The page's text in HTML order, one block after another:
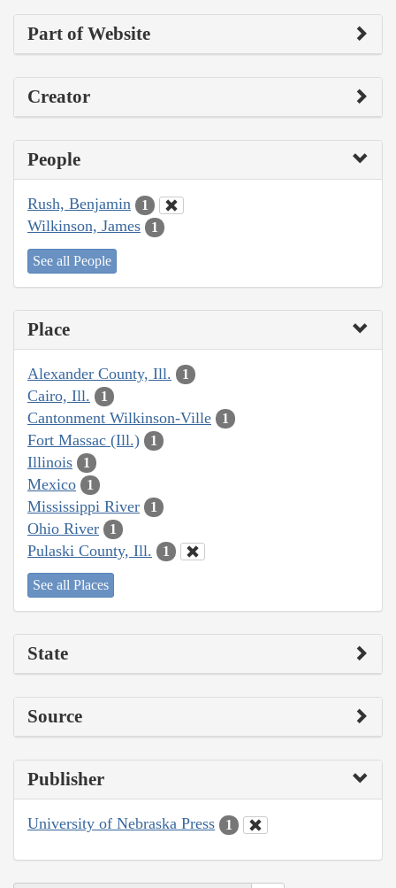
Part of Website
Creator
People
Rush, Benjamin 1
Wilkinson, James 1
See all People
Place
Alexander County, Ill. 1
Cairo, Ill. 1
Cantonment Wilkinson-Ville 1
Fort Massac (Ill.) 1
Illinois 1
Mexico 1
Mississippi River 1
Ohio River 1
Pulaski County, Ill. 1
See all Places
State
Source
Publisher
University of Nebraska Press 1